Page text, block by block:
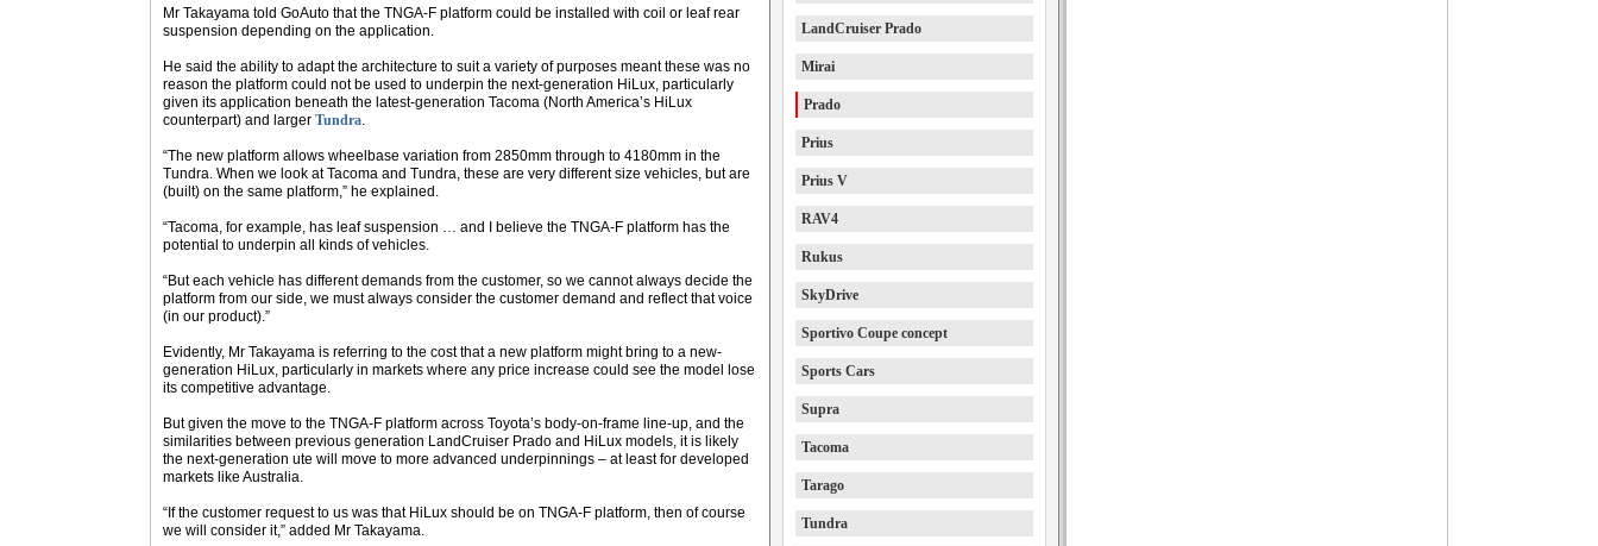
Mr Takayama told GoAuto that the TNGA-F platform could be installed with coil or leaf rear
suspension depending on the application.
He said the ability to adapt the architecture to suit a variety of purposes meant these was no
reason the platform could not be used to underpin the next-generation HiLux, particularly
given its application beneath the latest-generation Tacoma (North America’s HiLux
counterpart) and larger Tundra.
“The new platform allows wheelbase variation from 2850mm through to 4180mm in the
Tundra. When we look at Tacoma and Tundra, these are very different size vehicles, but are
(built) on the same platform,” he explained.
“Tacoma, for example, has leaf suspension … and I believe the TNGA-F platform has the
potential to underpin all kinds of vehicles.
“But each vehicle has different demands from the customer, so we cannot always decide the
platform from our side, we must always consider the customer demand and reflect that voice
(in our product).”
Evidently, Mr Takayama is referring to the cost that a new platform might bring to a new-
generation HiLux, particularly in markets where any price increase could see the model lose
its competitive advantage.
But given the move to the TNGA-F platform across Toyota’s body-on-frame line-up, and the
similarities between previous generation LandCruiser Prado and HiLux models, it is likely
the next-generation ute will move to more advanced underpinnings – at least for developed
markets like Australia.
“If the customer request to us was that HiLux should be on TNGA-F platform, then of course
we will consider it,” added Mr Takayama.
LandCruiser Prado
Mirai
Prado
Prius
Prius V
RAV4
Rukus
SkyDrive
Sportivo Coupe concept
Sports Cars
Supra
Tacoma
Tarago
Tundra